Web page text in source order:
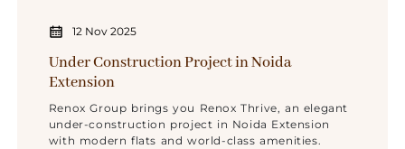
12 Nov 2025
Under Construction Project in Noida
Extension
Renox Group brings you Renox Thrive, an elegant
under-construction project in Noida Extension
with modern flats and world-class amenities.